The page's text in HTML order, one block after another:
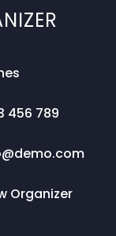
456 789
Organizer